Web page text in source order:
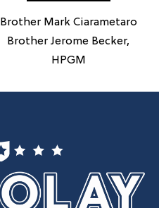
Brother Mark Ciarametaro
Brother Jerome Becker,
HPGM